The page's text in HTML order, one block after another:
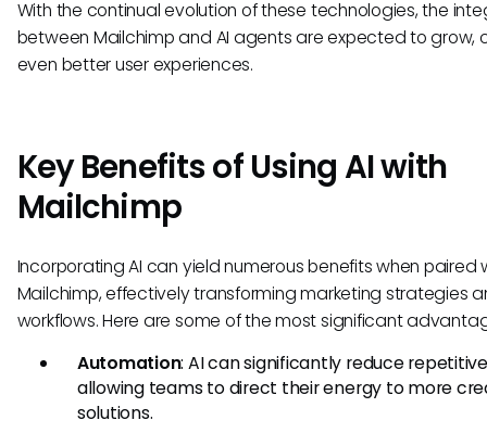
With the continual evolution of these technologies, the
between Mailchimp and AI agents are expected to grow,
even better user experiences.
Key Benefits of Using AI with
Mailchimp
Incorporating AI can yield numerous benefits when paired
Mailchimp, effectively transforming marketing strategies
workflows. Here are some of the most significant
Automation: AI can significantly reduce
allowing teams to direct their energy to more
solutions.